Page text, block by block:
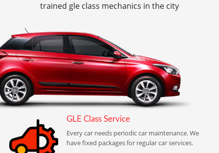
trained gle class mechanics in the city
GLE Class Service
Every car needs periodic car maintenance. We
have fixed packages for regular car services.